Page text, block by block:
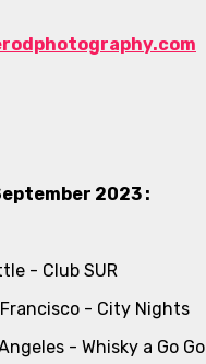
2023 :
- Club SUR
- City Nights
- Whisky a Go Go